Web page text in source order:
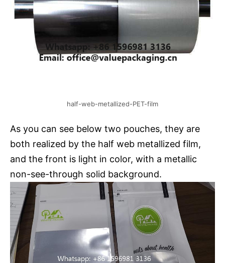
half-web-metallized-PET-film
As you can see below two pouches, they are
both realized by the half web metallized film,
and the front is light in color, with a metallic
non-see-through solid background.